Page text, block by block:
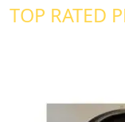
TOP RATED